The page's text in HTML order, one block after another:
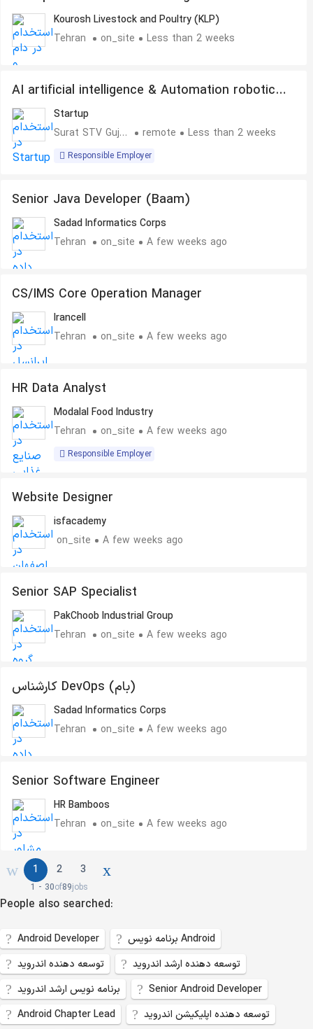
Kourosh Livestock and Poultry (KLP)
Tehran
on_site Less than 2 weeks
AI artificial intelligence & Automation robotics
machine developer
Startup
Surat STV Gujarat
remote Less than 2 weeks
Responsible Employer
Senior Java Developer (Baam)
Sadad Informatics Corps
Tehran
on_site A few weeks ago
CS/IMS Core Operation Manager
Irancell
Tehran
on_site A few weeks ago
HR Data Analyst
Modalal Food Industry
Tehran
on_site A few weeks ago
Responsible Employer
Website Designer
isfacademy
on_site
A few weeks ago
Senior SAP Specialist
PakChoob Industrial Group
Tehran
on_site A few weeks ago
کارشناس DevOps (بام)
Sadad Informatics Corps
Tehran
on_site A few weeks ago
Senior Software Engineer
HR Bamboos
Tehran
on_site A few weeks ago
1 2 3
1 - 30of89jobs
People also searched:
Android Developer
برنامه نویس Android
توسعه دهنده اندروید
توسعه دهنده ارشد اندروید
برنامه نویس ارشد اندروید
Senior Android Developer
Android Chapter Lead
توسعه دهنده اپلیکیشن اندروید